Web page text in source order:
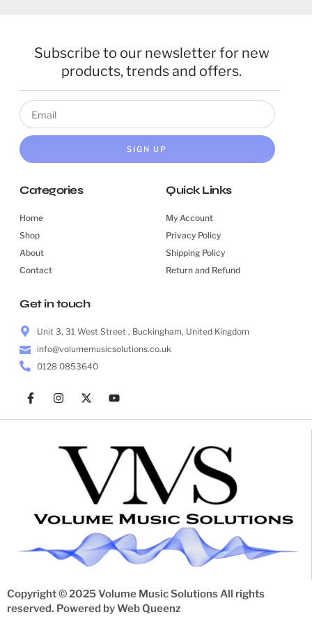
Subscribe to our newsletter for new
products, trends and offers.
SIGN UP
Categories
Home
Shop
About
Contact
Quick Links
My Account
Privacy Policy
Shipping Policy
Return and Refund
Get in touch
Unit 3, 31 West Street , Buckingham, United Kingdom
info@volumemusicsolutions.co.uk
0128 0853640
Copyright © 2025 Volume Music Solutions All rights
reserved. Powered byWeb Queenz